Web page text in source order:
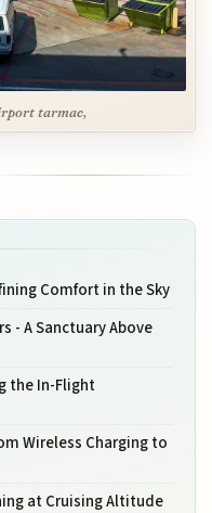
tarmac,
Comfort in the Sky
- A Sanctuary Above
the In-Flight
Wireless Charging to
at Cruising Altitude